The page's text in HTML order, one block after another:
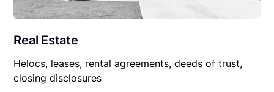
Real Estate
Helocs, leases, rental agreements, deeds of trust,
closing disclosures